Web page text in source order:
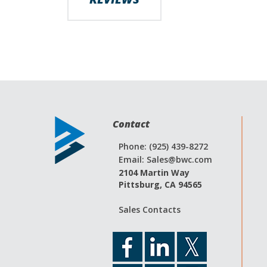
Contact
Phone: (925) 439-8272
Email: Sales@bwc.com
2104 Martin Way
Pittsburg, CA 94565
Sales Contacts